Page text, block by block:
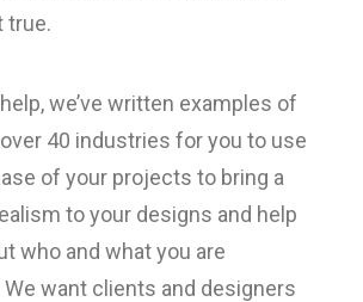
true.
we’ve written examples of
40 industries for you to use
of your projects to bring a
to your designs and help
who and what you are
want clients and designers